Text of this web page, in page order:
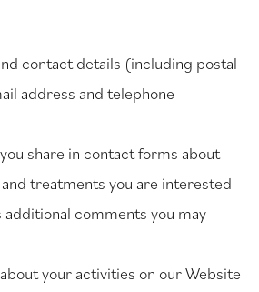
contact details (including postal
address and telephone
share in contact forms about
treatments you are interested
additional comments you may
your activities on our Website